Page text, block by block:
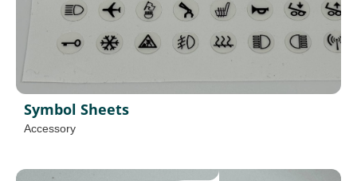
Symbol Sheets
Accessory